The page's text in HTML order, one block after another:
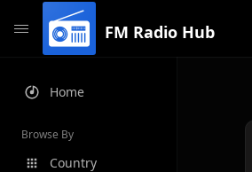
FM Radio Hub
Home
Browse By
Country